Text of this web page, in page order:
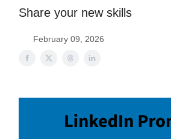
Share your new skills
February 09, 2026